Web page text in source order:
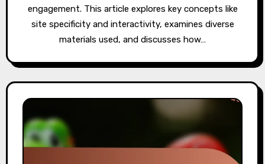
engagement. This article explores key concepts like
site specificity and interactivity, examines diverse
materials used, and discusses how…